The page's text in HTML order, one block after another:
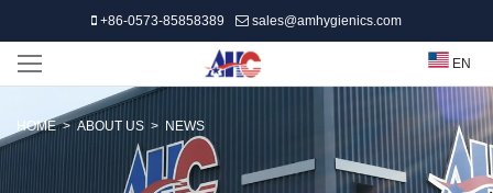
+86-0573-85858389 sales@amhygienics.com
EN
HOME > ABOUT US > NEWS